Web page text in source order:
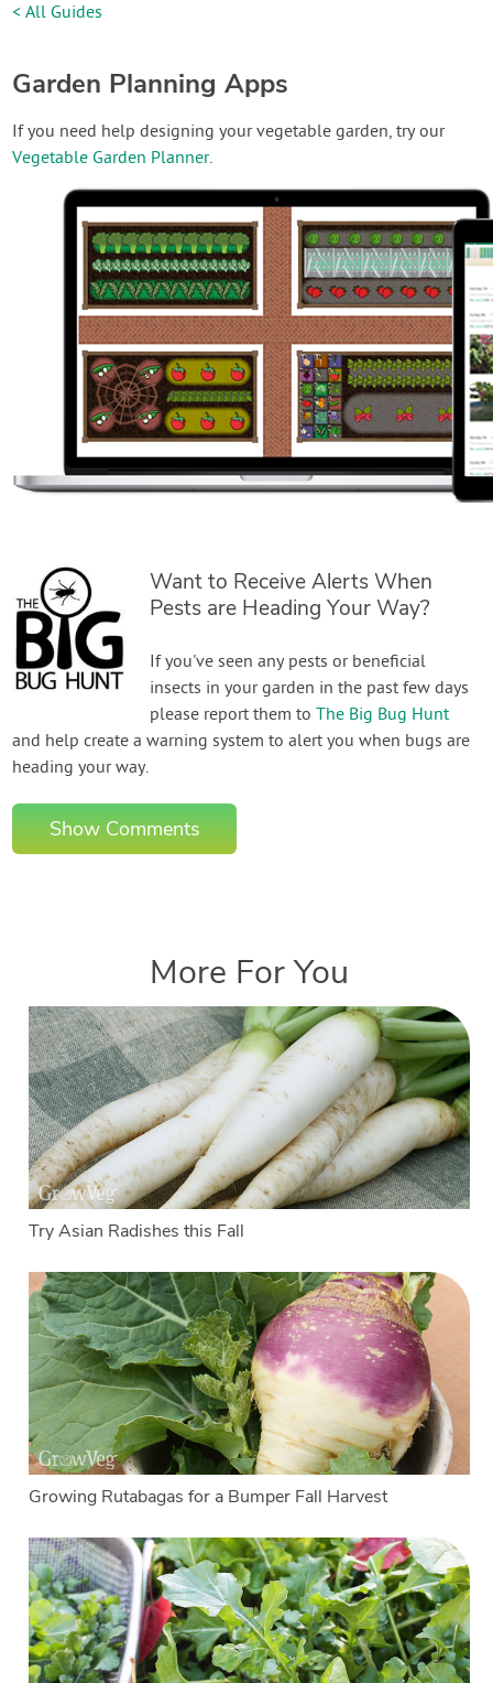
< All Guides
Garden Planning Apps
If you need help designing your vegetable garden, try our
Vegetable Garden Planner.
Want to Receive Alerts When
Pests are Heading Your Way?
If you've seen any pests or beneficial
insects in your garden in the past few days
please report them toThe Big Bug Hunt
and help create a warning system to alert you when bugs are
heading your way.
Show Comments
More For You
Try Asian Radishes this Fall
Growing Rutabagas for a Bumper Fall Harvest